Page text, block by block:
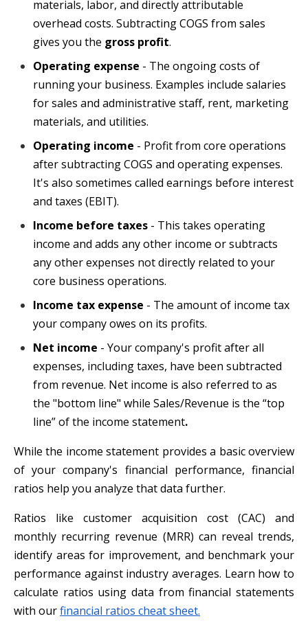
materials, labor, and directly attributable
overhead costs. Subtracting COGS from sales
gives you the gross profit.
Operating expense - The ongoing costs of
running your business. Examples include salaries
for sales and administrative staff, rent, marketing
materials, and utilities.
Operating income - Profit from core operations
after subtracting COGS and operating expenses.
It's also sometimes called earnings before interest
and taxes (EBIT).
Income before taxes - This takes operating
income and adds any other income orsubtracts
any other expenses not directly related to your
core business operations.
Income tax expense - The amount of income tax
your company owes on its profits.
Net income - Your company's profit after all
expenses, including taxes, have been subtracted
from revenue. Net income is also referred to as
the "bottom line" while Sales/Revenue is the “top
line” of the income statement.
While the income statement provides a basic overview
of your company's financial performance, financial
ratios help you analyze that data further.
Ratios like customer acquisition cost (CAC) and
monthly recurring revenue (MRR) can reveal trends,
identify areas for improvement, and benchmark your
performance against industry averages. Learn how to
calculate ratios using data from financial statements
with ourfinancial ratios cheat sheet.